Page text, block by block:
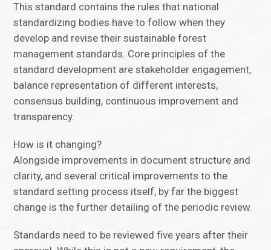
This standard contains the rules that national
standardizing bodies have to follow when they
develop and revise their sustainable forest
management standards. Core principles of the
standard development are stakeholder engagement,
balance representation of different interests,
consensus building, continuous improvement and
transparency.
How is it changing?
Alongside improvements in document structure and
clarity, and several critical improvements to the
standard setting process itself, by far the biggest
change is the further detailing of the periodic review.
Standards need to be reviewed five years after their